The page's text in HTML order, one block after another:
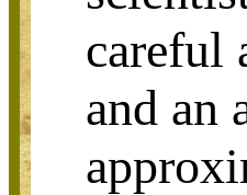
careful
and an